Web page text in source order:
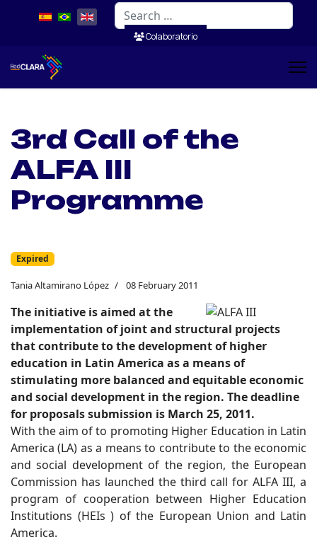
Search
Colaboratorio
3rd Call of the
ALFA III
Programme
Expired
Tania Altamirano López 08 February 2011
The initiative is aimed at the
implementation of joint and structural projects
that contribute to the development of higher
education in Latin America as a means of
stimulating more balanced and equitable economic
and social development in the region. The deadline
for proposals submission is March 25, 2011.
With the aim of to promoting Higher Education in Latin
America (LA) as a means to contribute to the economic
and social development of the region, the European
Commission has launched the third call for ALFA III, a
program of cooperation between Higher Education
Institutions (HEIs ) of the European Union and Latin
America.